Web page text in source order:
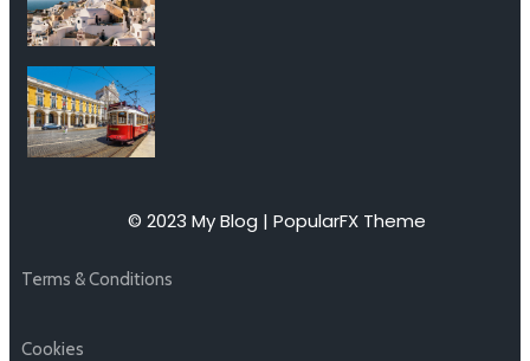
© 2023 My Blog | PopularFX Theme
Terms & Conditions
Cookies